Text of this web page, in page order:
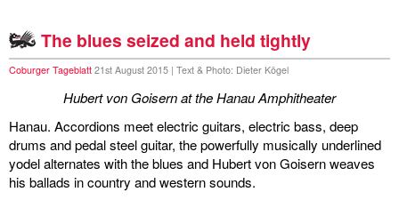
The blues seized and held tightly
Coburger Tageblatt 21st August 2015 | Text & Photo: Dieter Kögel
Hubert von Goisern at the Hanau Amphitheater
Hanau. Accordions meet electric guitars, electric bass, deep
drums and pedal steel guitar, the powerfully musically underlined
yodel alternates with the blues and Hubert von Goisern weaves
his ballads in country and western sounds.